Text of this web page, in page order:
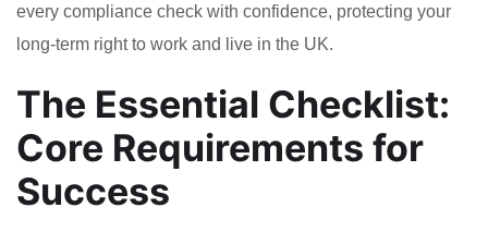
every compliance check with confidence, protecting your
long-term right to work and live in the UK.
The Essential Checklist:
Core Requirements for
Success